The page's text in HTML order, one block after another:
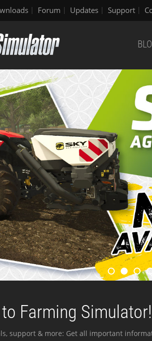
Forum Updates Support
Farming Simulator!
support & more: Get all important